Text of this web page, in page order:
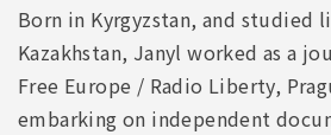
Born in Kyrgyzstan, and studied
Kazakhstan, Janyl worked as a
Free Europe / Radio Liberty,
embarking on independent